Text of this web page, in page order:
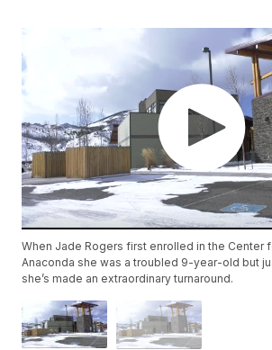
When Jade Rogers first enrolled in the Center
Anaconda she was a troubled 9-year-old but
she’s made an extraordinary turnaround.